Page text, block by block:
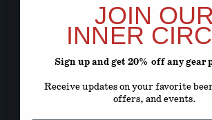
JOIN OUR
INNER
Sign up and get 20% off any gear
Receive updates on your favorite
offers, and events.